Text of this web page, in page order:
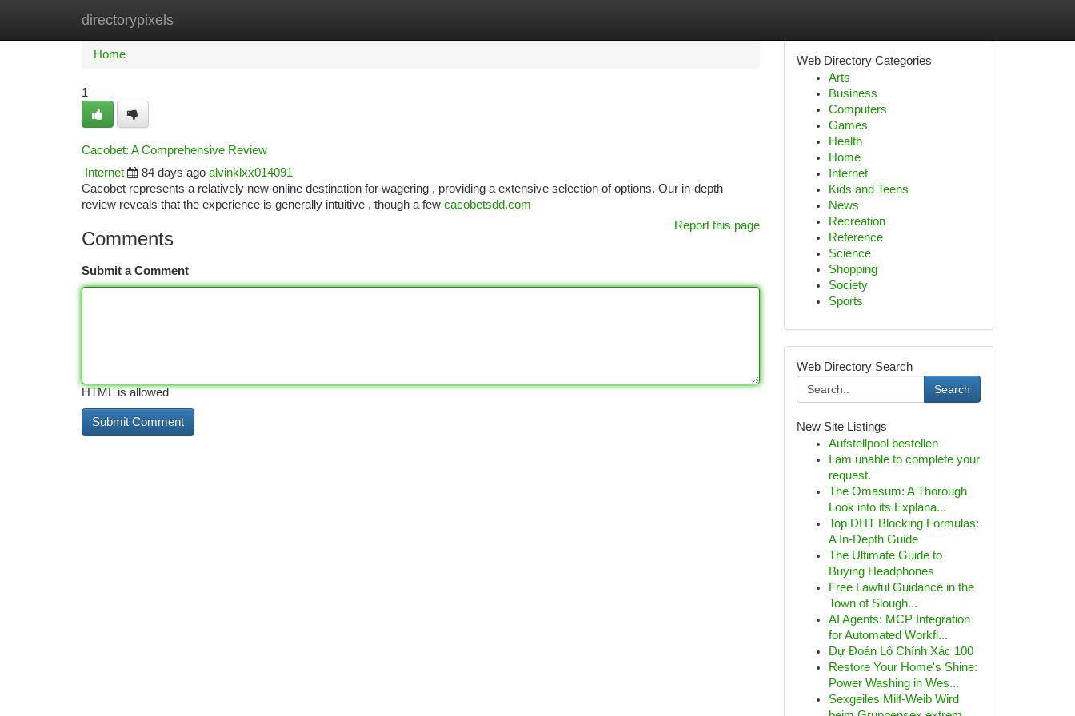
directorypixels
Home New Site Listings
Home
1
Cacobet: A Comprehensive Review
Internet
84 days ago alvinklxx014091
Cacobet represents a relatively new online destination for wagering , providing a extensive selection of options. Our in-depth
review reveals that the experience is generally intuitive , though a few cacobetsdd.com
Report this page
Comments
Submit a Comment
HTML is allowed
Web Directory Categories
Arts
Business
Computers
Games
Health
Home
Internet
Kids and Teens
News
Recreation
Reference
Science
Shopping
Society
Sports
Web Directory Search
Search
New Site Listings
Aufstellpool bestellen
I am unable to complete your
request.
The Omasum: A Thorough
Look into its Explana...
Top DHT Blocking Formulas:
A In-Depth Guide
The Ultimate Guide to
Buying Headphones
Free Lawful Guidance in the
Town of Slough...
AI Agents: MCP Integration
for Automated Workfl...
Dự Đoán Lô Chính Xác 100
Restore Your Home's Shine:
Power Washing in Wes...
Sexgeiles Milf-Weib Wird